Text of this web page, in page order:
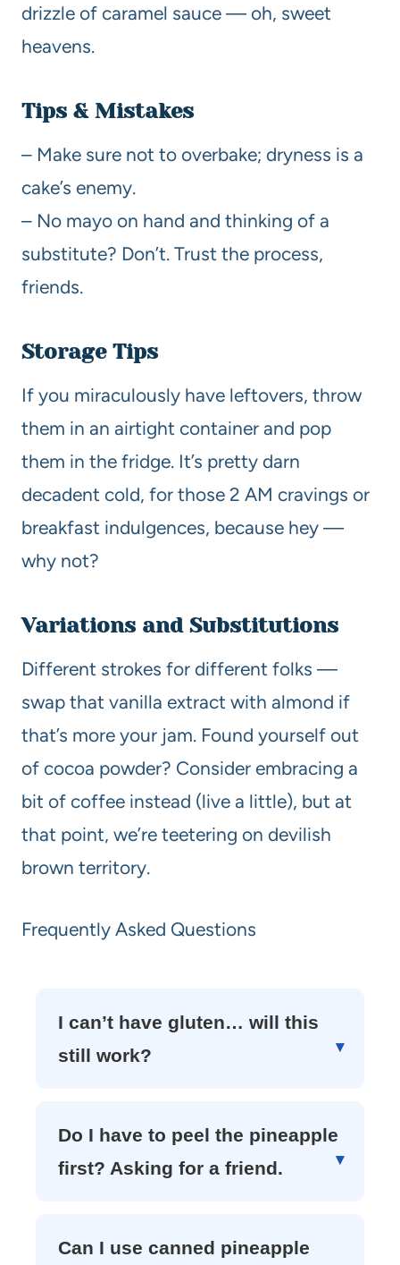
drizzle of caramel sauce — oh, sweet
heavens.
Tips & Mistakes
– Make sure not to overbake; dryness is a
cake’s enemy.
– No mayo on hand and thinking of a
substitute? Don’t. Trust the process,
friends.
Storage Tips
If you miraculously have leftovers, throw
them in an airtight container and pop
them in the fridge. It’s pretty darn
decadent cold, for those 2 AM cravings or
breakfast indulgences, because hey —
why not?
Variations and Substitutions
Different strokes for different folks —
swap that vanilla extract with almond if
that’s more your jam. Found yourself out
of cocoa powder? Consider embracing a
bit of coffee instead (live a little), but at
that point, we’re teetering on devilish
brown territory.
Frequently Asked Questions
I can’t have gluten… will this
still work?
Do I have to peel the pineapple
first? Asking for a friend.
Can I use canned pineapple